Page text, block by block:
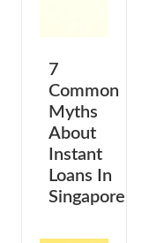
7
Common
Myths
About
Instant
Loans In
Singapore